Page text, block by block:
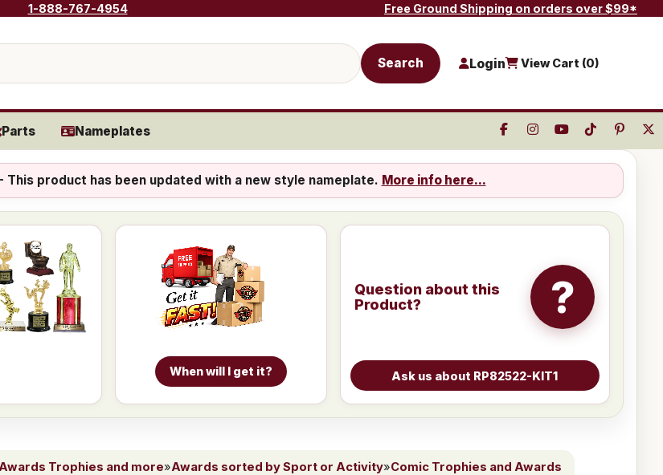
1-888-767-4954 Free Ground Shipping on orders over $99*
Search Login View Cart (0)
Parts Nameplates
This product has been updated with a new style nameplate. More info here...
When will I get it?
Question about this
Product?
?
Trophies and more»Awards sorted by Sport or Activity»Comic Trophies and Awards